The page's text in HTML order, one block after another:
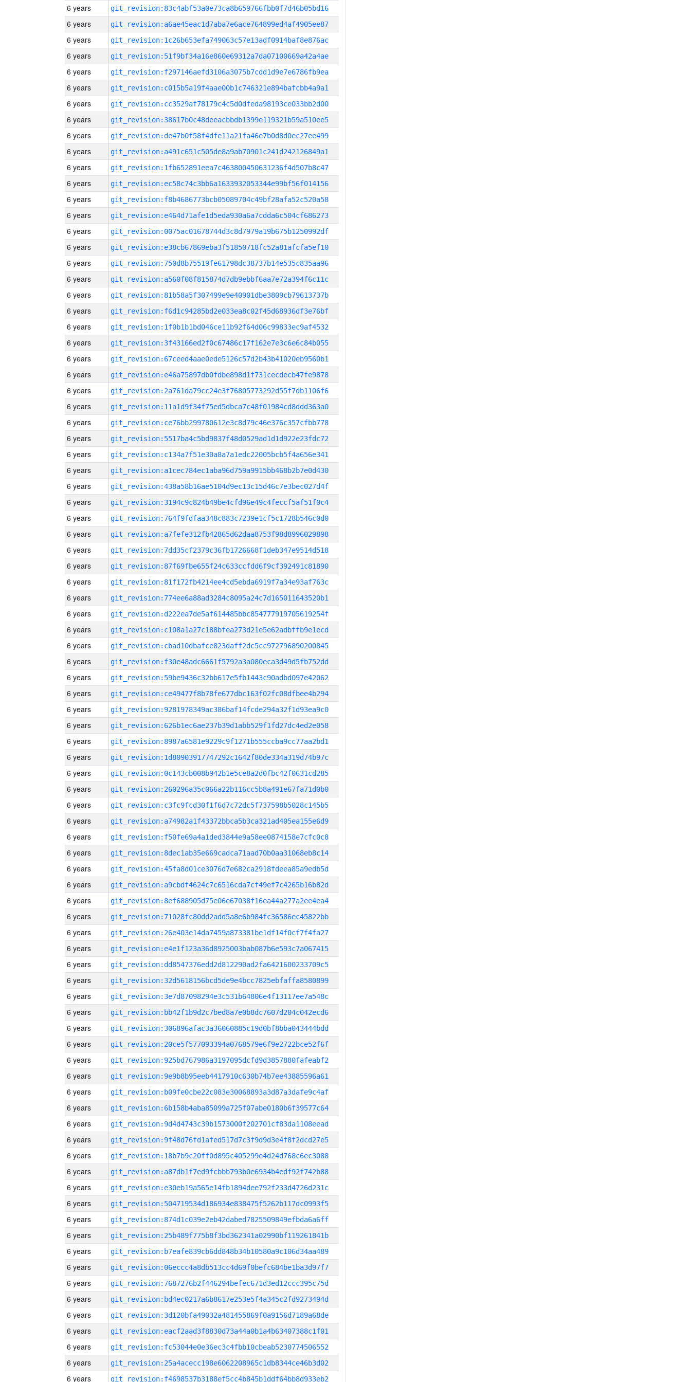
6 years git_revision:83c4abf53a0e73ca8b659766fbb0f7d46b05bd16
6 years git_revision:a6ae45eac1d7aba7e6ace764899ed4af4905ee87
6 years git_revision:1c26b653efa749063c57e13adf0914baf8e876ac
6 years git_revision:51f9bf34a16e860e69312a7da07100669a42a4ae
6 years git_revision:f297146aefd3106a3075b7cdd1d9e7e6786fb9ea
6 years git_revision:c015b5a19f4aae00b1c746321e894bafcbb4a9a1
6 years git_revision:cc3529af78179c4c5d0dfeda98193ce033bb2d00
6 years git_revision:38617b0c48deeacbbdb1399e119321b59a510ee5
6 years git_revision:de47b0f58f4dfe11a21fa46e7b0d8d0ec27ee499
6 years git_revision:a491c651c505de8a9ab70901c241d242126849a1
6 years git_revision:1fb652891eea7c463800450631236f4d507b8c47
6 years git_revision:ec58c74c3bb6a1633932053344e99bf56f014156
6 years git_revision:f8b4686773bcb05089704c49bf28afa52c520a58
6 years git_revision:e464d71afe1d5eda930a6a7cdda6c504cf686273
6 years git_revision:0075ac01678744d3c8d7979a19b675b1250992df
6 years git_revision:e38cb67869eba3f51850718fc52a81afcfa5ef10
6 years git_revision:750d8b75519fe61798dc38737b14e535c835aa96
6 years git_revision:a560f08f815874d7db9ebbf6aa7e72a394f6c11c
6 years git_revision:81b58a5f307499e9e40901dbe3809cb79613737b
6 years git_revision:f6d1c94285bd2e033ea8c02f45d68936df3e76bf
6 years git_revision:1f0b1b1bd046ce11b92f64d06c99833ec9af4532
6 years git_revision:3f43166ed2f0c67486c17f162e7e3c6e6c84b055
6 years git_revision:67ceed4aae0ede5126c57d2b43b41020eb9560b1
6 years git_revision:e46a75897db0fdbe898d1f731cecdecb47fe9878
6 years git_revision:2a761da79cc24e3f76805773292d55f7db1106f6
6 years git_revision:11a1d9f34f75ed5dbca7c48f01984cd8ddd363a0
6 years git_revision:ce76bb299780612e3c8d79c46e376c357cfbb778
6 years git_revision:5517ba4c5bd9837f48d0529ad1d1d922e23fdc72
6 years git_revision:c134a7f51e30a8a7a1edc22005bcb5f4a656e341
6 years git_revision:a1cec784ec1aba96d759a9915bb468b2b7e0d430
6 years git_revision:438a58b16ae5104d9ec13c15d46c7e3bec027d4f
6 years git_revision:3194c9c824b49be4cfd96e49c4feccf5af51f0c4
6 years git_revision:764f9fdfaa348c883c7239e1cf5c1728b546c0d0
6 years git_revision:a7fefe312fb42865d62daa8753f98d8996029898
6 years git_revision:7dd35cf2379c36fb1726668f1deb347e9514d518
6 years git_revision:87f69fbe655f24c633ccfdd6f9cf392491c81890
6 years git_revision:81f172fb4214ee4cd5ebda6919f7a34e93af763c
6 years git_revision:774ee6a88ad3284c8095a24c7d165011643520b1
6 years git_revision:d222ea7de5af614485bbc854777919705619254f
6 years git_revision:c108a1a27c188bfea273d21e5e62adbffb9e1ecd
6 years git_revision:cbad10dbafce823daff2dc5cc972796890200845
6 years git_revision:f30e48adc6661f5792a3a080eca3d49d5fb752dd
6 years git_revision:59be9436c32bb617e5fb1443c90adbd097e42062
6 years git_revision:ce49477f8b78fe677dbc163f02fc08dfbee4b294
6 years git_revision:9281978349ac386baf14fcde294a32f1d93ea9c0
6 years git_revision:626b1ec6ae237b39d1abb529f1fd27dc4ed2e058
6 years git_revision:8987a6581e9229c9f1271b555ccba9cc77aa2bd1
6 years git_revision:1d80903917747292c1642f80de334a319d74b97c
6 years git_revision:0c143cb008b942b1e5ce8a2d0fbc42f0631cd285
6 years git_revision:260296a35c066a22b116cc5b8a491e67fa71d0b0
6 years git_revision:c3fc9fcd30f1f6d7c72dc5f737598b5028c145b5
6 years git_revision:a74982a1f43372bbca5b3ca321ad405ea155e6d9
6 years git_revision:f50fe69a4a1ded3844e9a58ee0874158e7cfc0c8
6 years git_revision:8dec1ab35e669cadca71aad70b0aa31068eb8c14
6 years git_revision:45fa8d01ce3076d7e682ca2918fdeea85a9edb5d
6 years git_revision:a9cbdf4624c7c6516cda7cf49ef7c4265b16b82d
6 years git_revision:8ef688905d75e06e67038f16ea44a277a2ee4ea4
6 years git_revision:71028fc80dd2add5a8e6b984fc36586ec45822bb
6 years git_revision:26e403e14da7459a873381be1df14f0cf7f4fa27
6 years git_revision:e4e1f123a36d8925003bab087b6e593c7a067415
6 years git_revision:dd8547376edd2d812290ad2fa6421600233709c5
6 years git_revision:32d5618156bcd5de9e4bcc7825ebfaffa8580899
6 years git_revision:3e7d87098294e3c531b64806e4f13117ee7a548c
6 years git_revision:bb42f1b9d2c7bed8a7e0b8dc7607d204c042ecd6
6 years git_revision:306896afac3a36060885c19d0bf8bba043444bdd
6 years git_revision:20ce5f577093394a0768579e6f9e2722bce52f6f
6 years git_revision:925bd767986a3197095dcfd9d3857880fafeabf2
6 years git_revision:9e9b8b95eeb4417910c630b74b7ee43885596a61
6 years git_revision:b09fe0cbe22c083e30068893a3d87a3dafe9c4af
6 years git_revision:6b158b4aba85099a725f07abe0180b6f39577c64
6 years git_revision:9d4d4743c39b1573000f202701cf83da1108eead
6 years git_revision:9f48d76fd1afed517d7c3f9d9d3e4f8f2dcd27e5
6 years git_revision:18b7b9c20ff0d895c405299e4d24d768c6ec3088
6 years git_revision:a87db1f7ed9fcbbb793b0e6934b4edf92f742b88
6 years git_revision:e30eb19a565e14fb1894dee792f233d4726d231c
6 years git_revision:504719534d186934e838475f5262b117dc0993f5
6 years git_revision:874d1c039e2eb42dabed7825509849efbda6a6ff
6 years git_revision:25b489f775b8f3bd362341a02990bf119261841b
6 years git_revision:b7eafe839cb6dd848b34b10580a9c106d34aa489
6 years git_revision:06eccc4a8db513cc4d69f0befc684be1ba3d97f7
6 years git_revision:7687276b2f446294befec671d3ed12ccc395c75d
6 years git_revision:bd4ec0217a6b8617e253e5f4a345c2fd9273494d
6 years git_revision:3d120bfa49032a481455869f0a9156d7189a68de
6 years git_revision:eacf2aad3f8830d73a44a0b1a4b63407388c1f01
6 years git_revision:fc53044e0e36ec3c4fbb10cbeab5230774506552
6 years git_revision:25a4acecc198e6062208965c1db8344ce46b3d02
6 years git_revision:f4698537b3188ef5cc4b845b1ddf64bb8d933eb2